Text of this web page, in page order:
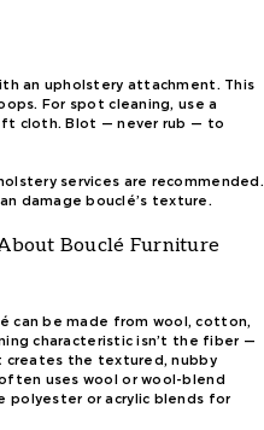
an upholstery attachment. This
For spot cleaning, use a
cloth. Blot — never rub — to
services are recommended.
damage bouclé’s texture.
Bouclé Furniture
can be made from wool, cotton,
characteristic isn’t the fiber —
creates the textured, nubby
uses wool or wool-blend
polyester or acrylic blends for